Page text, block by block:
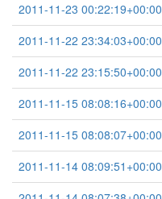
2011-11-23 00:22:19+00:00
2011-11-22 23:34:03+00:00
2011-11-22 23:15:50+00:00
2011-11-15 08:08:16+00:00
2011-11-15 08:08:07+00:00
2011-11-14 08:09:51+00:00